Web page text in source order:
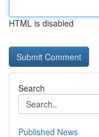
HTML is disabled
Search
Published News